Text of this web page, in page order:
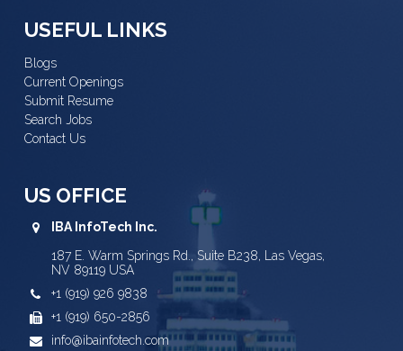
USEFUL LINKS
Blogs
Current Openings
Submit Resume
Search Jobs
Contact Us
US OFFICE
IBA InfoTech Inc.
187 E. Warm Springs Rd., Suite B238, Las Vegas,
NV 89119 USA
+1 (919) 926 9838
+1 (919) 650-2856
info@ibainfotech.com